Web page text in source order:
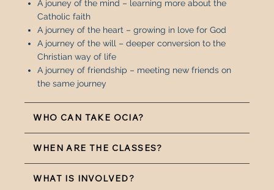
A jouney of the mind – learning more about the
Catholic faith
A journey of the heart – growing in love for God
A journey of the will – deeper conversion to the
Christian way of life
A journey of friendship – meeting new friends on
the same journey
WHO CAN TAKE OCIA?
WHEN ARE THE CLASSES?
WHAT IS INVOLVED?